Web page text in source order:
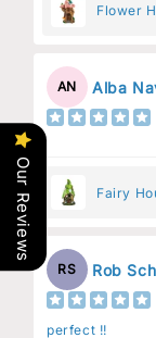
Flower
AN Alba
Fairy
RS Rob
perfect !!
Our Reviews